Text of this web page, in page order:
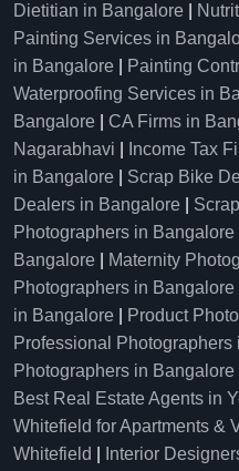
Dietitian in Bangalore
Painting Services in
in Bangalore
Painting
Waterproofing Services in
Bangalore
CA Firms in
Nagarabhavi
Income Tax
in Bangalore
Scrap Bike
Dealers in Bangalore
Photographers in Bangalore
Bangalore
Maternity
Photographers in Bangalore
in Bangalore
Product
Professional Photographers
Photographers in Bangalore
Best Real Estate Agents in
Whitefield for Apartments &
Whitefield
Interior